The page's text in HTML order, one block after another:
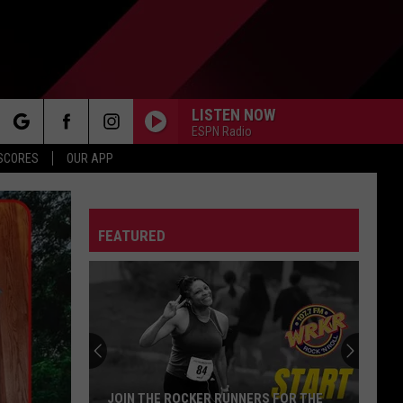
OUR APP
LISTEN NOW
ESPN Radio
FEATURED
JOIN THE ROCKER RUNNERS FOR THE